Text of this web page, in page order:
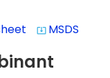
system_update_alt MSDS